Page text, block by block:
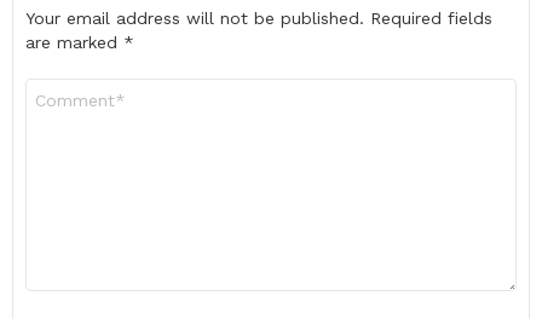
Your email address will not be published. Required fields
are marked *